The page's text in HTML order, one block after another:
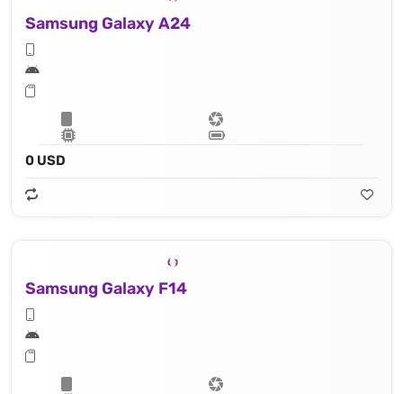
Samsung Galaxy A24
0 USD
Samsung Galaxy F14